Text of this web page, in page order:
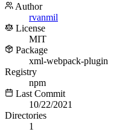
Author
rvanmil
License
MIT
Package
xml-webpack-plugin
Registry
npm
Last Commit
10/22/2021
Directories
1